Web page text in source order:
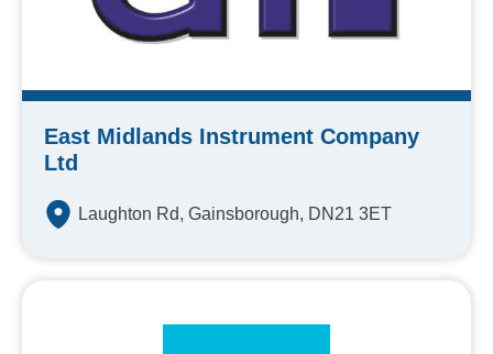
East Midlands Instrument Company
Ltd
Laughton Rd, Gainsborough, DN21 3ET